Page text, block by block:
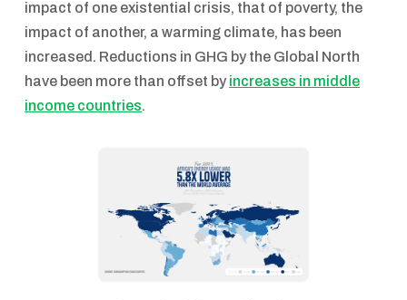
impact of one existential crisis, that of poverty, the
impact of another, a warming climate, has been
increased. Reductions in GHG by the Global North
have been more than offset by increases in middle
income countries.